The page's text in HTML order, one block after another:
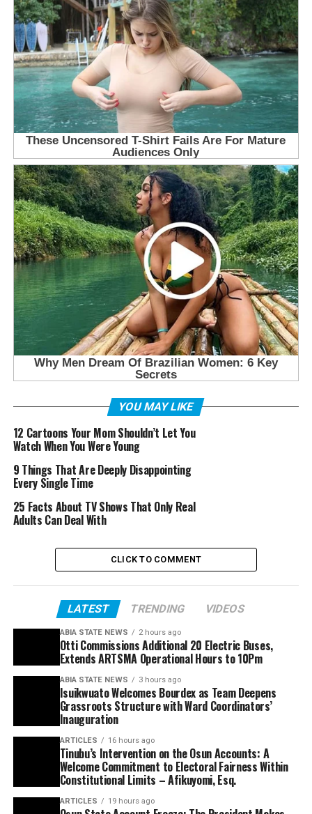
YOU MAY LIKE
12 Cartoons Your Mom Shouldn’t Let You
Watch When You Were Young
9 Things That Are Deeply Disappointing
Every Single Time
25 Facts About TV Shows That Only Real
Adults Can Deal With
CLICK TO COMMENT
LATEST TRENDING VIDEOS
ABIA STATE NEWS 2 hours ago
Otti Commissions Additional 20 Electric Buses,
Extends ARTSMA Operational Hours to 10Pm
ABIA STATE NEWS 3 hours ago
Isuikwuato Welcomes Bourdex as Team Deepens
Grassroots Structure with Ward Coordinators’
Inauguration
ARTICLES 16 hours ago
Tinubu’s Intervention on the Osun Accounts: A
Welcome Commitment to Electoral Fairness Within
Constitutional Limits – Afikuyomi, Esq.
ARTICLES 19 hours ago